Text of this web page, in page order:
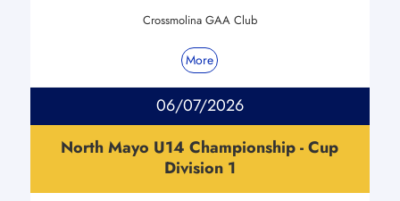
Crossmolina GAA Club
More
06/07/2026
North Mayo U14 Championship - Cup
Division 1